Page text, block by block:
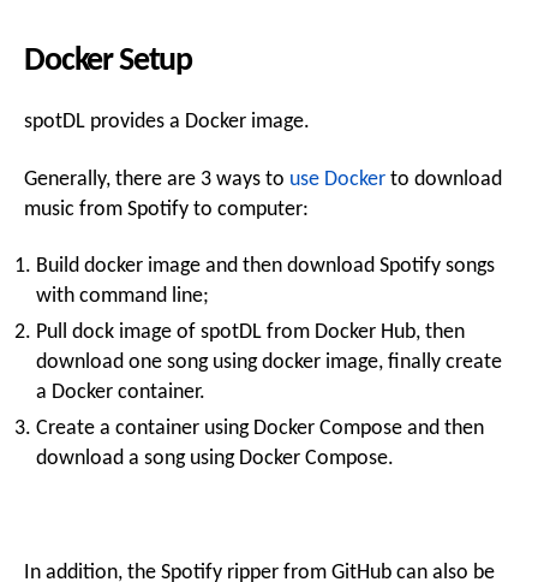
Docker Setup
spotDL provides a Docker image.
Generally, there are 3 ways to use Docker to download
music from Spotify to computer:
Build docker image and then download Spotify songs
with command line;
Pull dock image of spotDL from Docker Hub, then
download one song using docker image, finally create
a Docker container.
Create a container using Docker Compose and then
download a song using Docker Compose.
In addition, the Spotify ripper from GitHub can also be